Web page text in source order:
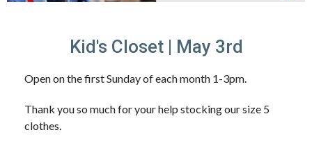
Kid's Closet | May 3rd
Open on the first Sunday of each month 1-3pm.
Thank you so much for your help stocking our size 5
clothes.